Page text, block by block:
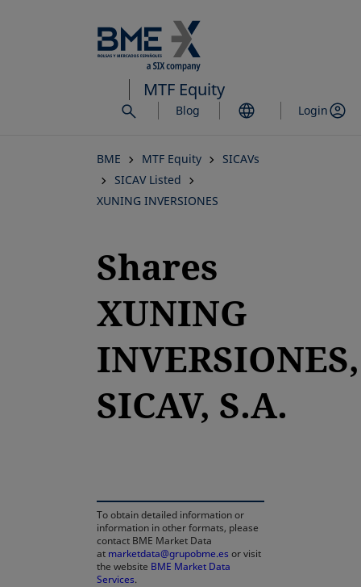
to
main
content
MTF Equity
Blog Login
BME MTF Equity
SICAVs
SICAV Listed
XUNING INVERSIONES
Shares
XUNING
INVERSIONES,
SICAV, S.A.
To obtain detailed information or
information in other formats, please
contact BME Market Data
at marketdata@grupobme.es or visit
the website BME Market Data
Services.